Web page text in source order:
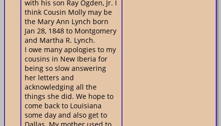
with his son Ray Ogden, Jr. I
think Cousin Molly may be
the Mary Ann Lynch born
Jan 28, 1848 to Montgomery
and Martha R. Lynch.
I owe many apologies to my
cousins in New Iberia for
being so slow answering
her letters and
acknowledging all the
things she did. We hope to
come back to Louisiana
some day and also get to